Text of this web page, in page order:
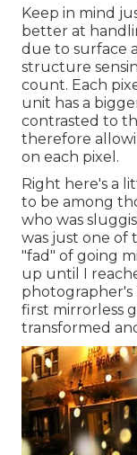
Keep in mind
better at
due to surface
structure
count. Each
unit has a
contrasted to
therefore
on each pixel.
Right here's a
to be among
who was
was just one of
"fad" of going
up until I
photographer's
first mirrorless
transformed